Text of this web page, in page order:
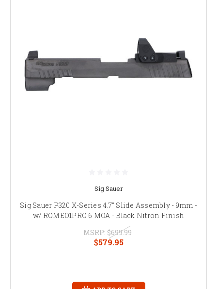
Sig Sauer
Sig Sauer P320 X-Series 4.7" Slide Assembly - 9mm -
w/ ROMEO1PRO 6 MOA - Black Nitron Finish
MSRP: $699.99
$579.95